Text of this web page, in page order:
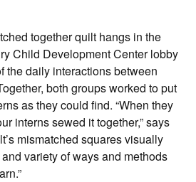
together quilt hangs in the
Child Development Center lobby
the daily interactions between
both groups worked to put
as they could find. “When they
interns sewed it together,” says
mismatched squares visually
variety of ways and methods